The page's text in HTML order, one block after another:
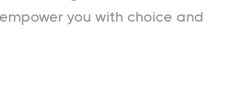
you with choice and